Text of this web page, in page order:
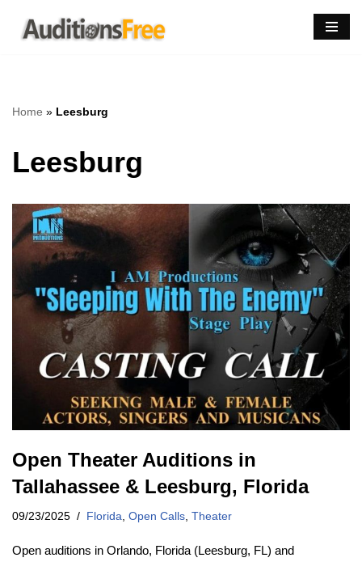
Skip
Home » Leesburg
Leesburg
Open Theater Auditions in
Tallahassee & Leesburg, Florida
09/23/2025 Florida, Open Calls, Theater
Open auditions in Orlando, Florida (Leesburg, FL) and